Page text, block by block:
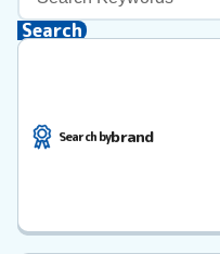
Search
Search
Search bybrand